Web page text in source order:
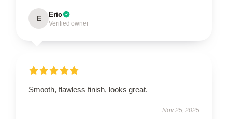
E Eric
Verified owner
Smooth, flawless finish, looks great.
Nov 25, 2025